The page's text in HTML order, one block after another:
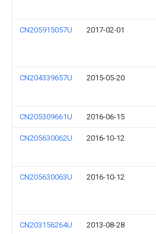
CN205915057U 2017-02-01
CN204339657U 2015-05-20
CN205309661U 2016-06-15
CN205630062U 2016-10-12
CN205630063U 2016-10-12
CN203156264U 2013-08-28